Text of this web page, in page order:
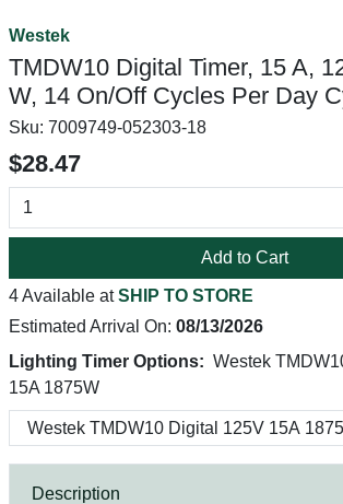
Westek
TMDW10 Digital Timer, 15 A,
W, 14 On/Off Cycles Per Day
Sku: 7009749-052303-18
$28.47
Add to Cart
4 Available atSHIP TO STORE
Estimated Arrival On: 08/13/2026
Lighting Timer Options: Westek
15A 1875W
Description